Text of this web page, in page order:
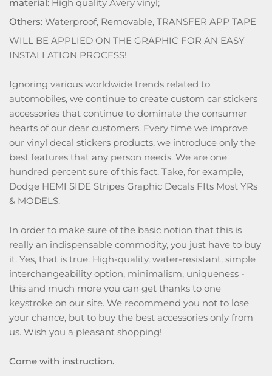
material: High quality Avery vinyl;
Others: Waterproof, Removable, TRANSFER APP TAPE
WILL BE APPLIED ON THE GRAPHIC FOR AN EASY
INSTALLATION PROCESS!
Ignoring various worldwide trends related to
automobiles, we continue to create custom car stickers
accessories that continue to dominate the consumer
hearts of our dear customers. Every time we improve
our vinyl decal stickers products, we introduce only the
best features that any person needs. We are one
hundred percent sure of this fact. Take, for example,
Dodge HEMI SIDE Stripes Graphic Decals FIts Most YRs
& MODELS.
In order to make sure of the basic notion that this is
really an indispensable commodity, you just have to buy
it. Yes, that is true. High-quality, water-resistant, simple
interchangeability option, minimalism, uniqueness -
this and much more you can get thanks to one
keystroke on our site. We recommend you not to lose
your chance, but to buy the best accessories only from
us. Wish you a pleasant shopping!
Come with instruction.